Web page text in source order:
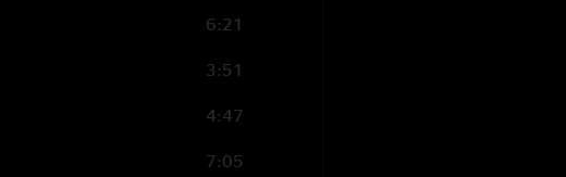
6:21
3:51
4:47
7:05